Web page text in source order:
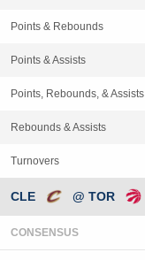
Points & Rebounds
Points & Assists
Points, Rebounds, & Assists
Rebounds & Assists
Turnovers
CLE @ TOR
CONSENSUS